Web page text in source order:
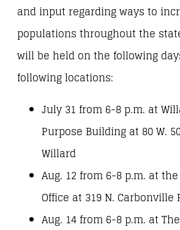
and input regarding ways to
populations throughout the
will be held on the following
following locations:
July 31 from 6-8 p.m. at
Purpose Building at 80 W.
Willard
Aug. 12 from 6-8 p.m. at the
Office at 319 N. Carbonville
Aug. 14 from 6-8 p.m. at